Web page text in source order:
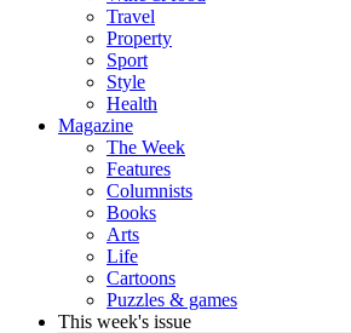
Travel
Property
Sport
Style
Health
Magazine
The Week
Features
Columnists
Books
Arts
Life
Cartoons
Puzzles & games
This week's issue